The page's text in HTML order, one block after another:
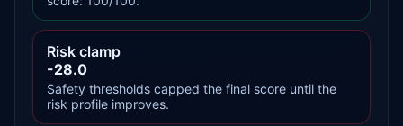
Risk clamp
-28.0
Safety thresholds capped the final score until the
risk profile improves.